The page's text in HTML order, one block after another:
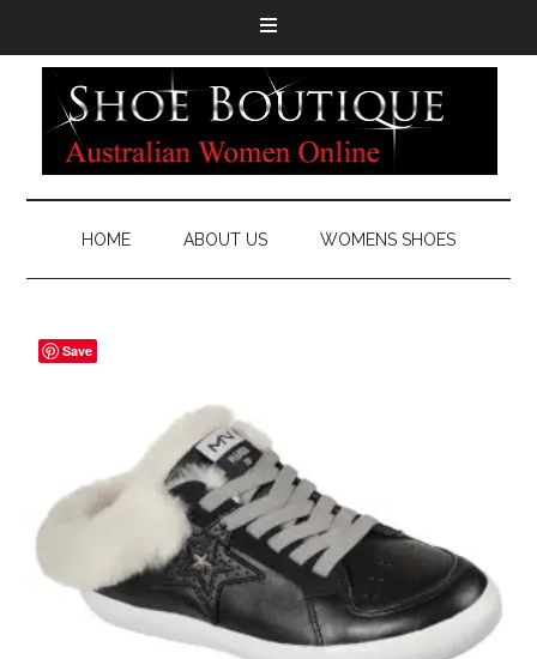
HOME ABOUT US WOMENS SHOES
Save